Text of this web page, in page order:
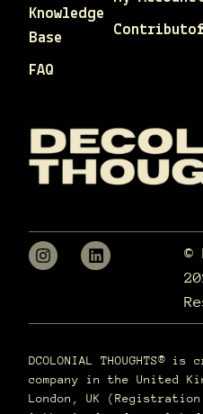
Knowledge
Base
FAQ
©
DCOLONIAL
company in the United
London, UK (Registration